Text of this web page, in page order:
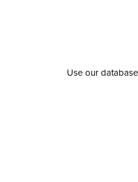
Use our